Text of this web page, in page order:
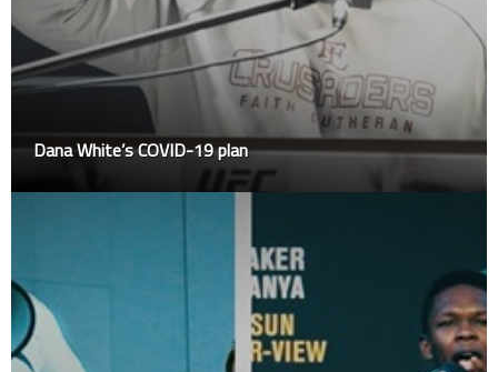
Dana White’s COVID-19 plan